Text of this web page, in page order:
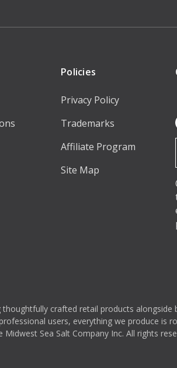
Policies
Privacy Policy
Trademarks
Affiliate Program
Site Map
crafted retail products
users, everything we produce is
Sea Salt Company Inc. All rights